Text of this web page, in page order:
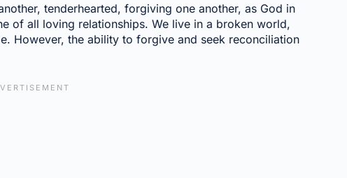
tenderhearted, forgiving one another, as God in
of all loving relationships. We live in a broken world,
However, the ability to forgive and seek reconciliation